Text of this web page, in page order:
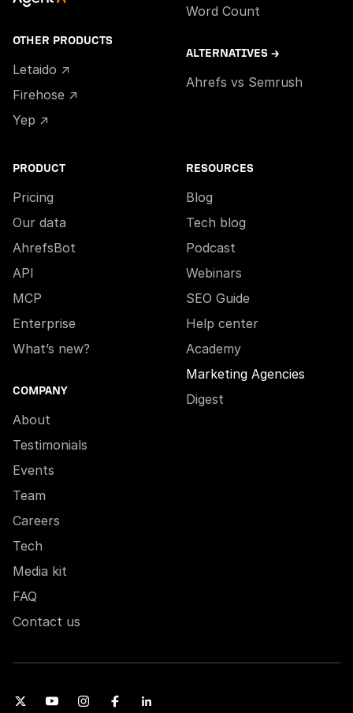
OTHER PRODUCTS
Letaido ↗
Firehose ↗
Yep ↗
Word Count
ALTERNATIVES →
Ahrefs vs Semrush
PRODUCT
Pricing
Our data
AhrefsBot
API
MCP
Enterprise
What’s new?
COMPANY
About
Testimonials
Events
Team
Careers
Tech
Media kit
FAQ
Contact us
RESOURCES
Blog
Tech blog
Podcast
Webinars
SEO Guide
Help center
Academy
Marketing Agencies
Digest